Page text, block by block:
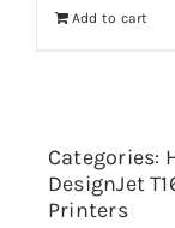
Add to cart
Categories:
DesignJet
Printers